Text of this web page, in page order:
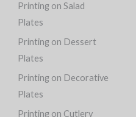
Printing on Salad
Plates
Printing on Dessert
Plates
Printing on Decorative
Plates
Printing on Cutlery